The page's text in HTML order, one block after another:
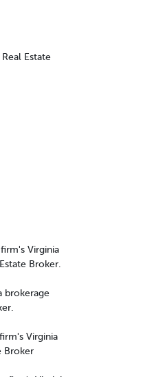
Estate
Virginia
Broker.
brokerage
Virginia
Broker